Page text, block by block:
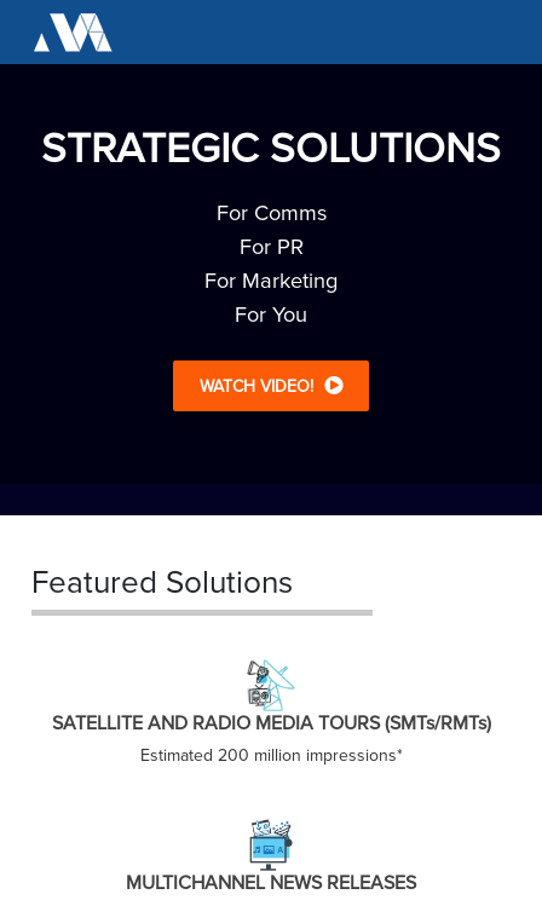
STRATEGIC SOLUTIONS
For Comms
For PR
For Marketing
For You
WATCH VIDEO!
Featured Solutions
SATELLITE AND RADIO MEDIA TOURS (SMTs/RMTs)
Estimated 200 million impressions*
MULTICHANNEL NEWS RELEASES